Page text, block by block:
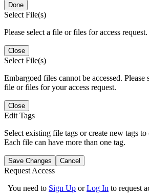
Done
Select File(s)
Please select a file or files for access request.
Close
Select File(s)
Embargoed files cannot be accessed. Please
file or files for your access request.
Close
Edit Tags
Select existing file tags or create new tags
Each file can have more than one tag.
Save Changes Cancel
Request Access
You need to Sign Up orLog In to request